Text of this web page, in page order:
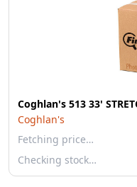
Coghlan's 513 33'
Coghlan's
Fetching price…
Checking stock…